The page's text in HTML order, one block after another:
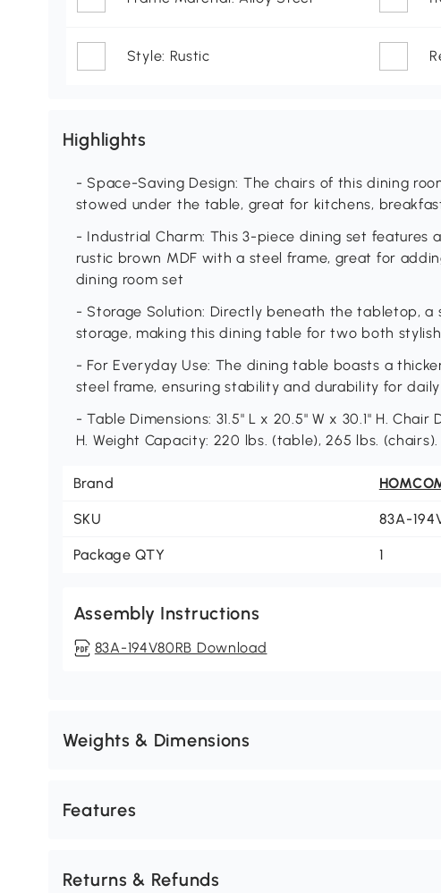
Style: Rustic
Highlights
- Space-Saving Design: The chairs of this dining
stowed under the table, great for kitchens,
- Industrial Charm: This 3-piece dining set features
rustic brown MDF with a steel frame, great for
dining room set
- Storage Solution: Directly beneath the tabletop, a
storage, making this dining table for two both
- For Everyday Use: The dining table boasts a
steel frame, ensuring stability and durability for
- Table Dimensions: 31.5" L x 20.5" W x 30.1" H. Chair
H. Weight Capacity: 220 lbs. (table), 265 lbs. (chairs).
Brand
SKU 83A-
Package QTY 1
Assembly Instructions
83A-194V80RB Download
Weights & Dimensions
Features
Returns & Refunds